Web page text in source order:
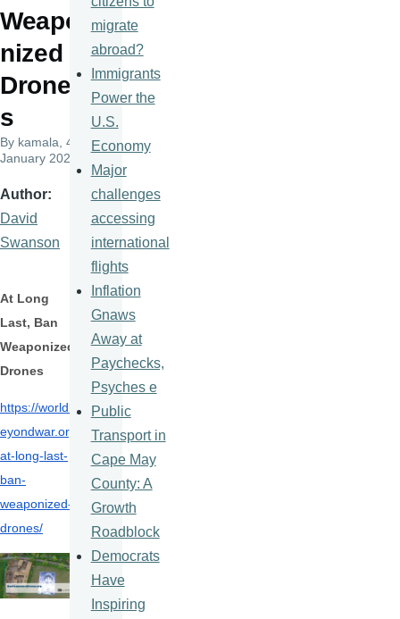
Weapo
nized
Drone
s
By kamala , 4
January 2022
Author
David
Swanson
At Long
Last, Ban
Weaponized
Drones
https://worldb
eyondwar.org/
at-long-last-
ban-
weaponized-
drones/
migrate
abroad?
Immigrants
Power the
U.S.
Economy
Major
challenges
accessing
international
flights
Inflation
Gnaws
Away at
Paychecks,
Psyches e
Public
Transport in
Cape May
County: A
Growth
Roadblock
Democrats
Have
Inspiring